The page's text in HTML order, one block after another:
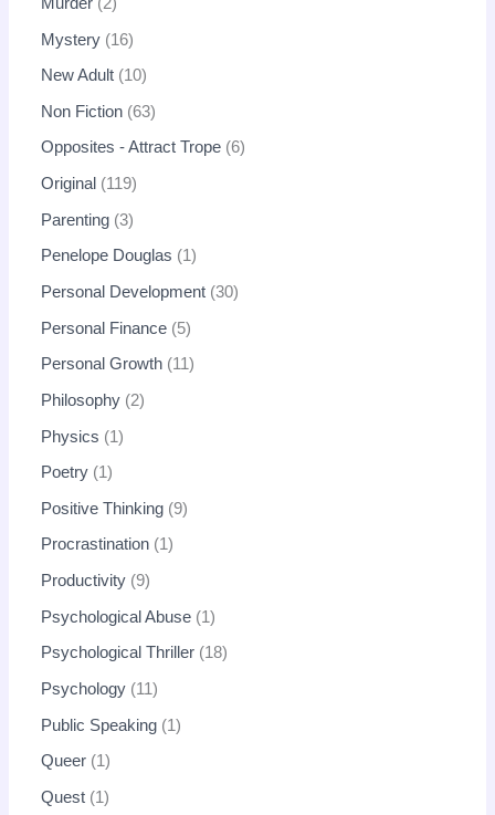
Mystery 16
New Adult 10
Non Fiction 63
Opposites - Attract Trope 6
Original 119
Parenting 3
Penelope Douglas 1
Personal Development 30
Personal Finance 5
Personal Growth 11
Philosophy 2
Physics 1
Poetry 1
Positive Thinking 9
Procrastination 1
Productivity 9
Psychological Abuse 1
Psychological Thriller 18
Psychology 11
Public Speaking 1
Queer 1
Quest 1